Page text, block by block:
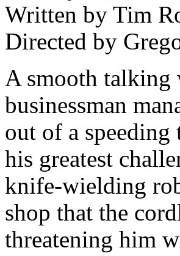
Written by Tim
Directed by
A smooth talking
businessman
out of a speeding
his greatest
knife-wielding
shop that the
threatening him